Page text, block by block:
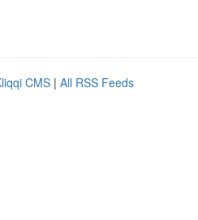
CMS | All RSS Feeds